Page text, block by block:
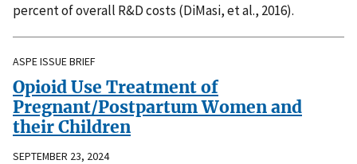
percent of overall R&D costs (DiMasi, et al., 2016).
ASPE ISSUE BRIEF
Opioid Use Treatment of
Pregnant/Postpartum Women and
their Children
SEPTEMBER 23, 2024